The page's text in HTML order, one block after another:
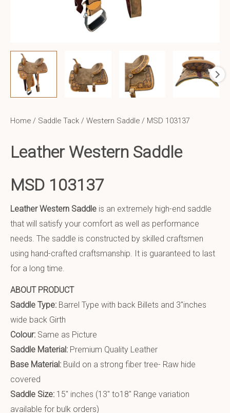
Home / Saddle Tack / Western Saddle / MSD 103137
Leather Western Saddle
MSD 103137
Leather Western Saddle is an extremely high-end saddle
that will satisfy your comfort as well as performance
needs. The saddle is constructed by skilled craftsmen
using hand-crafted craftsmanship. It is guaranteed to last
for a long time.
ABOUT PRODUCT
Saddle Type: Barrel Type with back Billets and 3″inches
wide back Girth
Colour: Same as Picture
Saddle Material: Premium Quality Leather
Base Material: Build on a strong fiber tree- Raw hide
covered
Saddle Size: 15″ inches (13″ to18″ Range variation
available for bulk orders)